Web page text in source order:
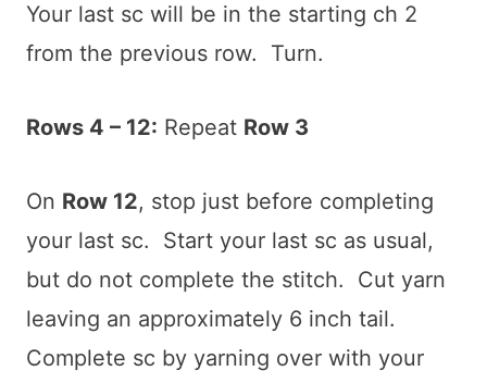
Your last sc will be in the starting ch 2
from the previous row. Turn.
Rows 4 – 12: Repeat Row 3
On Row 12, stop just before completing
your last sc. Start your last sc as usual,
but do not complete the stitch. Cut yarn
leaving an approximately 6 inch tail.
Complete sc by yarning over with your